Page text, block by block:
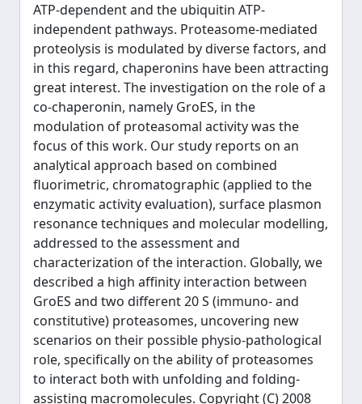
ATP-dependent and the ubiquitin ATP-
independent pathways. Proteasome-mediated
proteolysis is modulated by diverse factors, and
in this regard, chaperonins have been attracting
great interest. The investigation on the role of a
co-chaperonin, namely GroES, in the
modulation of proteasomal activity was the
focus of this work. Our study reports on an
analytical approach based on combined
fluorimetric, chromatographic (applied to the
enzymatic activity evaluation), surface plasmon
resonance techniques and molecular modelling,
addressed to the assessment and
characterization of the interaction. Globally, we
described a high affinity interaction between
GroES and two different 20 S (immuno- and
constitutive) proteasomes, uncovering new
scenarios on their possible physio-pathological
role, specifically on the ability of proteasomes
to interact both with unfolding and folding-
assisting macromolecules. Copyright (C) 2008